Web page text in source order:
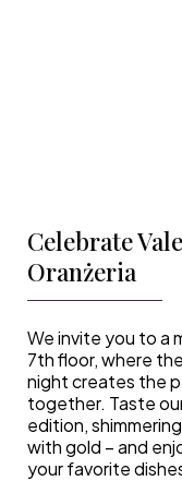
Celebrate
Oranżeria
We invite you to a
7th floor, where
night creates the
together. Taste
edition,
with gold – and
your favorite